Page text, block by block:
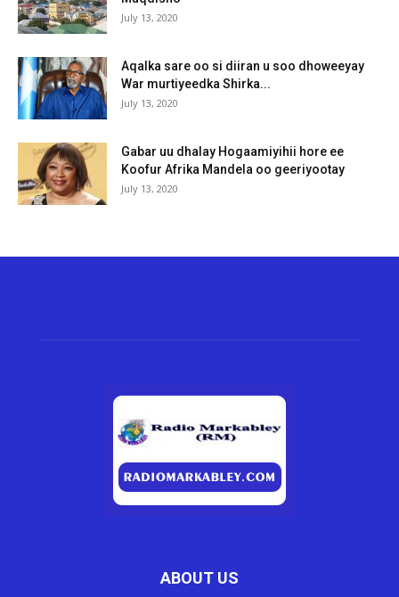
July 13, 2020
Aqalka sare oo si diiran u soo dhoweeyay
War murtiyeedka Shirka...
July 13, 2020
Gabar uu dhalay Hogaamiyihii hore ee
Koofur Afrika Mandela oo geeriyootay
July 13, 2020
ABOUT US